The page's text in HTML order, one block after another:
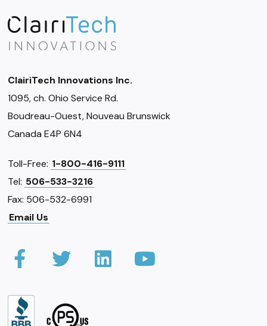
ClairiTech Innovations Inc.
1095, ch. Ohio Service Rd.
Boudreau-Ouest, Nouveau Brunswick
Canada E4P 6N4
Toll-Free: 1-800-416-9111
Tel: 506-533-3216
Fax: 506-532-6991
Email Us